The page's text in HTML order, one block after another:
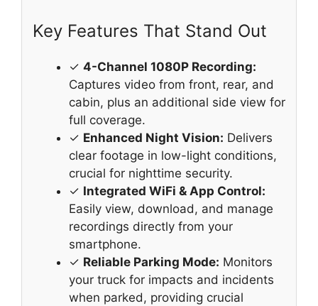
Key Features That Stand Out
✓ 4-Channel 1080P Recording:
Captures video from front, rear, and
cabin, plus an additional side view for
full coverage.
✓ Enhanced Night Vision: Delivers
clear footage in low-light conditions,
crucial for nighttime security.
✓ Integrated WiFi & App Control:
Easily view, download, and manage
recordings directly from your
smartphone.
✓ Reliable Parking Mode: Monitors
your truck for impacts and incidents
when parked, providing crucial